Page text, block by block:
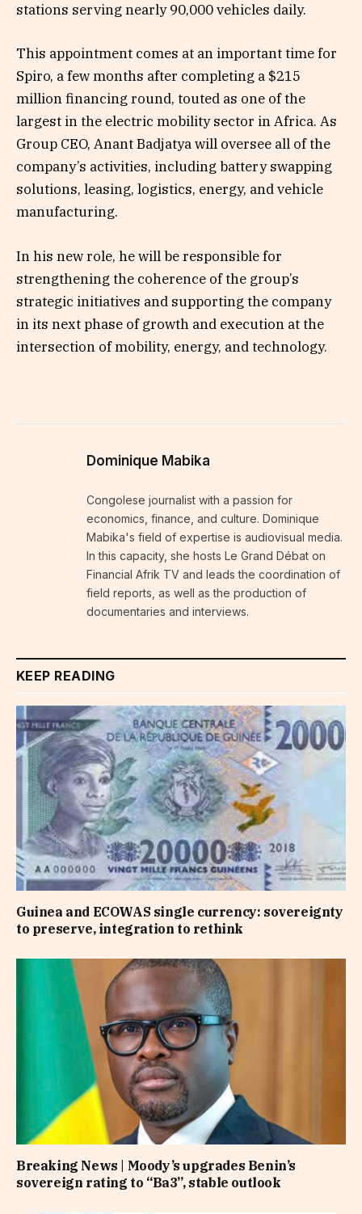
stations serving nearly 90,000 vehicles daily.
This appointment comes at an important time for
Spiro, a few months after completing a $215
million financing round, touted as one of the
largest in the electric mobility sector in Africa. As
Group CEO, Anant Badjatya will oversee all of the
company’s activities, including battery swapping
solutions, leasing, logistics, energy, and vehicle
manufacturing.
In his new role, he will be responsible for
strengthening the coherence of the group’s
strategic initiatives and supporting the company
in its next phase of growth and execution at the
intersection of mobility, energy, and technology.
Dominique Mabika
Congolese journalist with a passion for
economics, finance, and culture. Dominique
Mabika's field of expertise is audiovisual media.
In this capacity, she hosts Le Grand Débat on
Financial Afrik TV and leads the coordination of
field reports, as well as the production of
documentaries and interviews.
KEEP READING
Guinea and ECOWAS single currency: sovereignty
to preserve, integration to rethink
Breaking News | Moody’s upgrades Benin’s
sovereign rating to “Ba3”, stable outlook